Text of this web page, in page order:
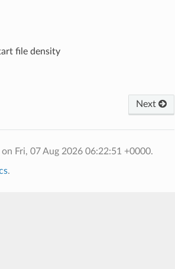
file density
Next
on Fri, 07 Aug 2026 06:22:51 +0000.
.